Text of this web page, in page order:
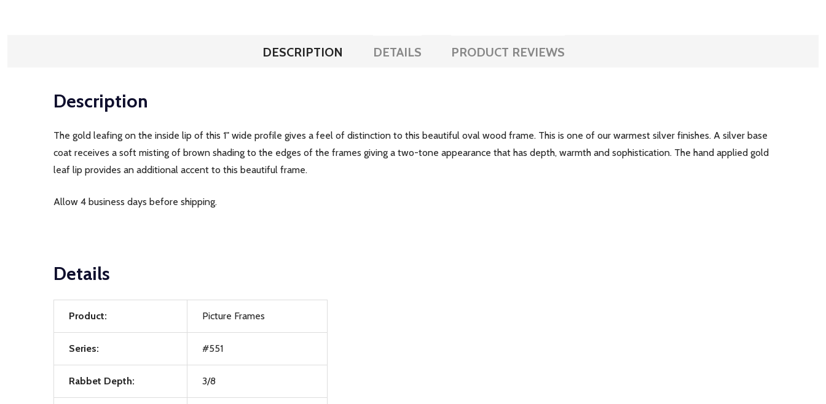
DESCRIPTION DETAILS PRODUCT REVIEWS
Description
The gold leafing on the inside lip of this 1" wide profile gives a feel of distinction to this beautiful oval wood frame. This is one of our warmest silver finishes. A silver base
coat receives a soft misting of brown shading to the edges of the frames giving a two-tone appearance that has depth, warmth and sophistication. The hand applied gold
leaf lip provides an additional accent to this beautiful frame.
Allow 4 business days before shipping.
Details
Product: Picture Frames
Series: #551
Rabbet Depth: 3/8